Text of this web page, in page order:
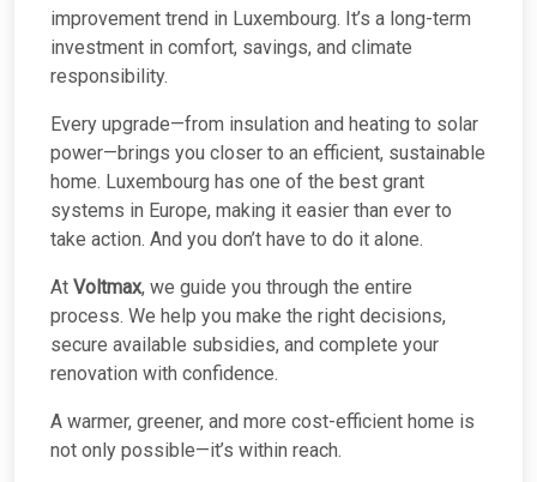
improvement trend in Luxembourg. It’s a long-term
investment in comfort, savings, and climate
responsibility.
Every upgrade—from insulation and heating to solar
power—brings you closer to an efficient, sustainable
home. Luxembourg has one of the best grant
systems in Europe, making it easier than ever to
take action. And you don’t have to do it alone.
At Voltmax, we guide you through the entire
process. We help you make the right decisions,
secure available subsidies, and complete your
renovation with confidence.
A warmer, greener, and more cost-efficient home is
not only possible—it’s within reach.